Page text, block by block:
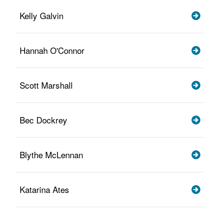
Kelly Galvin
Hannah O'Connor
Scott Marshall
Bec Dockrey
Blythe McLennan
Katarina Ates